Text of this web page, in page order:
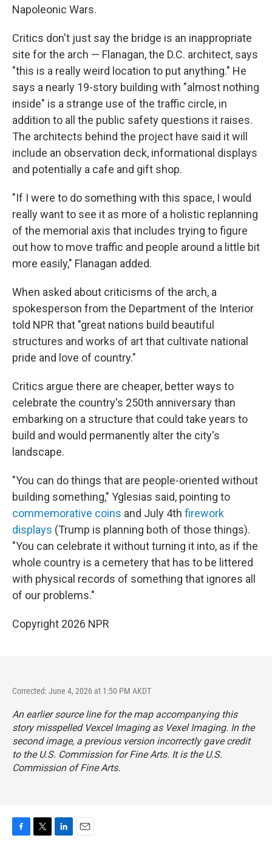
Napoleonic Wars.
Critics don't just say the bridge is an inappropriate
site for the arch — Flanagan, the D.C. architect, says
"this is a really weird location to put anything." He
says a nearly 19-story building with "almost nothing
inside" is a strange use of the traffic circle, in
addition to all the public safety questions it raises.
The architects behind the project have said it will
include an observation deck, informational displays
and potentially a cafe and gift shop.
"If I were to do something with this space, I would
really want to see it as more of a holistic replanning
of the memorial axis that includes trying to figure
out how to move traffic and people around a little bit
more easily," Flanagan added.
When asked about criticisms of the arch, a
spokesperson from the Department of the Interior
told NPR that "great nations build beautiful
structures and works of art that cultivate national
pride and love of country."
Critics argue there are cheaper, better ways to
celebrate the country's 250th anniversary than
embarking on a structure that could take years to
build and would permanently alter the city's
landscape.
"You can do things that are people-oriented without
building something," Yglesias said, pointing to
commemorative coins and July 4th firework
displays (Trump is planning both of those things).
"You can celebrate it without turning it into, as if the
whole country is a cemetery that has to be littered
with physical records of something that ignores all
of our problems."
Copyright 2026 NPR
Corrected: June 4, 2026 at 1:50 PM AKDT
An earlier source line for the map accompanying this
story misspelled Vexcel Imaging as Vexel Imaging. In the
second image, a previous version incorrectly gave credit
to the U.S. Commission for Fine Arts. It is the U.S.
Commission of Fine Arts.